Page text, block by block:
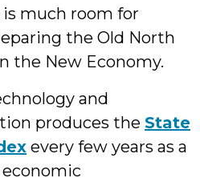
much room for
the Old North
the New Economy.
and
produces the State
every few years as a